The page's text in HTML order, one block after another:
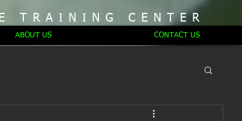
TRAINING CENTER
ABOUT US CONTACT US